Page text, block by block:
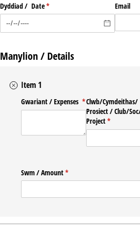
Dyddiad /​ Date*
(required) Email
Manylion / Details
Item 1
Gwariant /​ Expenses *
(required)
Clwb/​Cymdeithas/​
Prosiect /​ Club/​
Project*
(required)
Swm /​ Amount*
(required)